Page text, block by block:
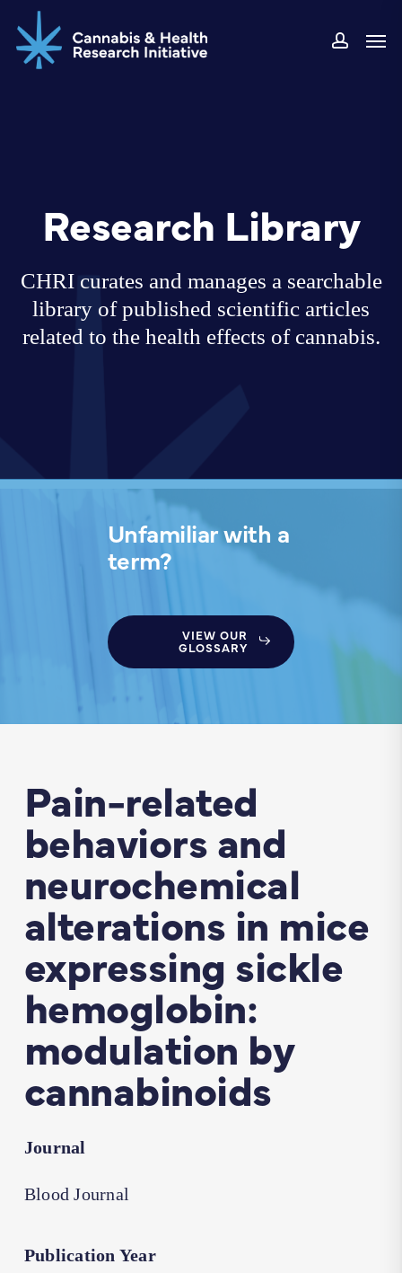
main
Research Library
CHRI curates and manages a searchable
library of published scientific articles
related to the health effects of cannabis.
Unfamiliar with a
term?
VIEW OUR
GLOSSARY
Pain-related
behaviors and
neurochemical
alterations in mice
expressing sickle
hemoglobin:
modulation by
cannabinoids
Journal
Blood Journal
Publication Year